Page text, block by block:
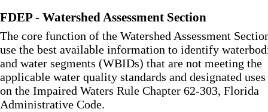
FDEP - Watershed Assessment Section
The core function of the Watershed Assessment
use the best available information to identify
and water segments (WBIDs) that are not meeting the
applicable water quality standards and designated uses
on the Impaired Waters Rule Chapter 62-303, Florida
Administrative Code.